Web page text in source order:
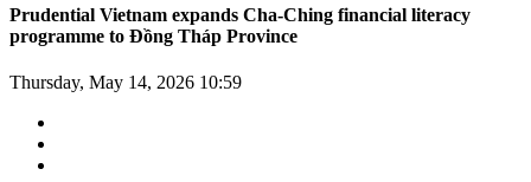
Prudential Vietnam expands Cha-Ching financial literacy
programme to Đồng Tháp Province
Thursday, May 14, 2026 10:59